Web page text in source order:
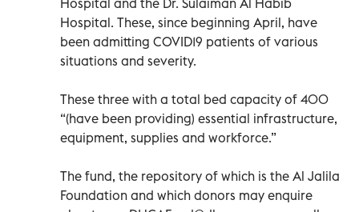
Hospital. These, since beginning April, have
been admitting COVID19 patients of various
situations and severity.
These three with a total bed capacity of 400
“(have been providing) essential infrastructure,
equipment, supplies and workforce.”
The fund, the repository of which is the Al Jalila
Foundation and which donors may enquire